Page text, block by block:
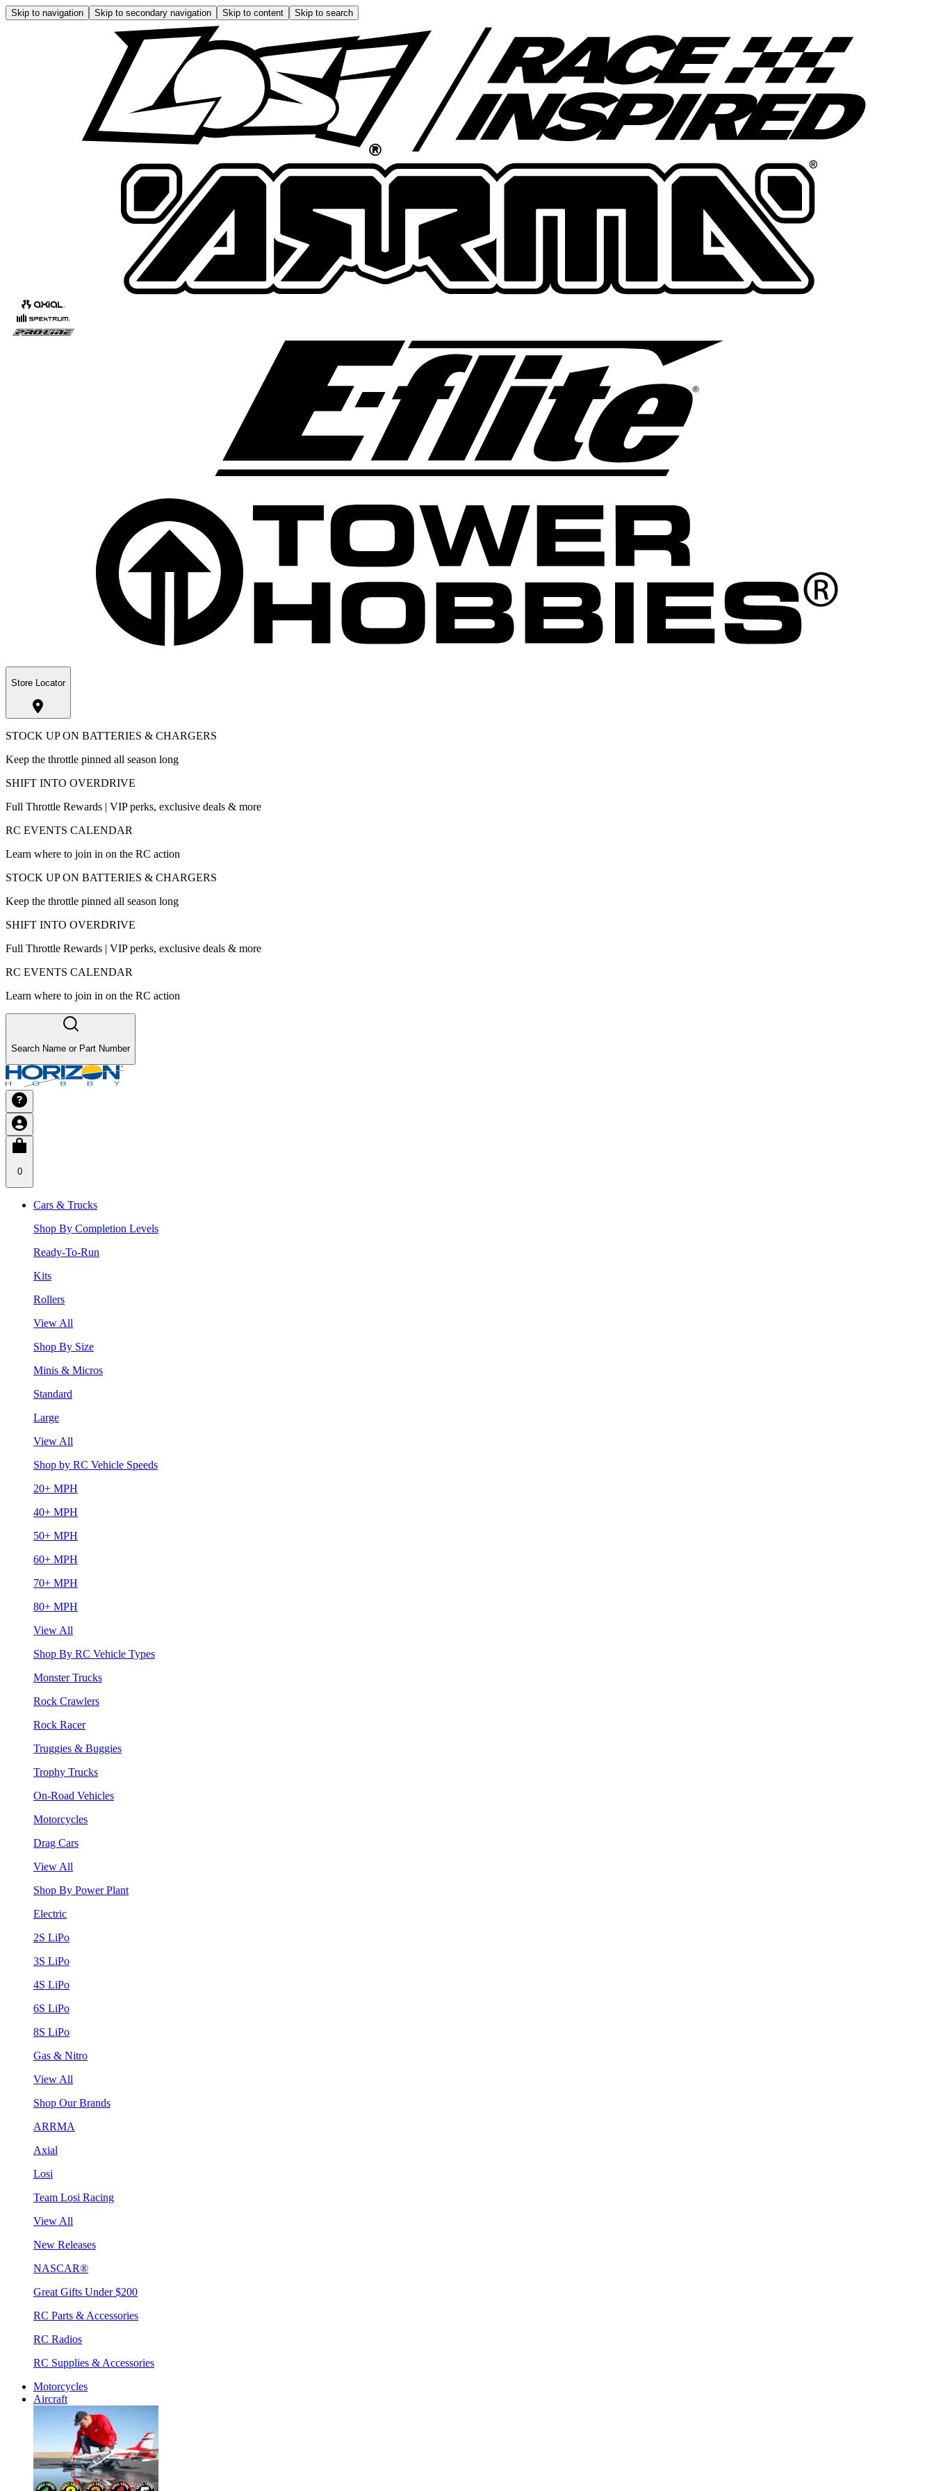
Skip to navigation Skip to secondary navigation Skip to content Skip to search
Store Locator
STOCK UP ON BATTERIES & CHARGERS
Keep the throttle pinned all season long
SHIFT INTO OVERDRIVE
Full Throttle Rewards | VIP perks, exclusive deals & more
RC EVENTS CALENDAR
Learn where to join in on the RC action
STOCK UP ON BATTERIES & CHARGERS
Keep the throttle pinned all season long
SHIFT INTO OVERDRIVE
Full Throttle Rewards | VIP perks, exclusive deals & more
RC EVENTS CALENDAR
Learn where to join in on the RC action
Search Name or Part Number
0
Cars & Trucks
Shop By Completion Levels
Ready-To-Run
Kits
Rollers
View All
Shop By Size
Minis & Micros
Standard
Large
View All
Shop by RC Vehicle Speeds
20+ MPH
40+ MPH
50+ MPH
60+ MPH
70+ MPH
80+ MPH
View All
Shop By RC Vehicle Types
Monster Trucks
Rock Crawlers
Rock Racer
Truggies & Buggies
Trophy Trucks
On-Road Vehicles
Motorcycles
Drag Cars
View All
Shop By Power Plant
Electric
2S LiPo
3S LiPo
4S LiPo
6S LiPo
8S LiPo
Gas & Nitro
View All
Shop Our Brands
ARRMA
Axial
Losi
Team Losi Racing
View All
New Releases
NASCAR®
Great Gifts Under $200
RC Parts & Accessories
RC Radios
RC Supplies & Accessories
Motorcycles
Aircraft